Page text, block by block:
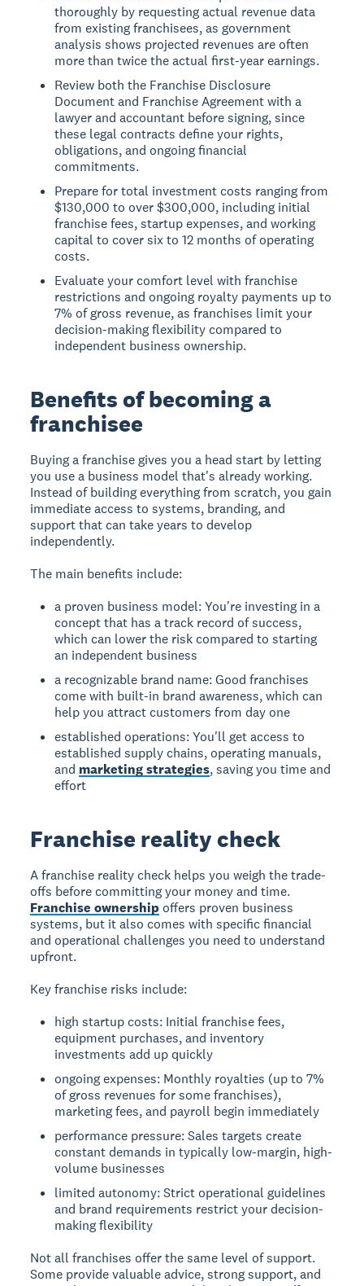
thoroughly by requesting actual revenue data
from existing franchisees, as government
analysis shows projected revenues are often
more than twice the actual first-year earnings.
Review both the Franchise Disclosure
Document and Franchise Agreement with a
lawyer and accountant before signing, since
these legal contracts define your rights,
obligations, and ongoing financial
commitments.
Prepare for total investment costs ranging from
$130,000 to over $300,000, including initial
franchise fees, startup expenses, and working
capital to cover six to 12 months of operating
costs.
Evaluate your comfort level with franchise
restrictions and ongoing royalty payments up to
7% of gross revenue, as franchises limit your
decision-making flexibility compared to
independent business ownership.
Benefits of becoming a
franchisee
Buying a franchise gives you a head start by letting
you use a business model that's already working.
Instead of building everything from scratch, you gain
immediate access to systems, branding, and
support that can take years to develop
independently.
The main benefits include:
a proven business model: You're investing in a
concept that has a track record of success,
which can lower the risk compared to starting
an independent business
a recognizable brand name: Good franchises
come with built-in brand awareness, which can
help you attract customers from day one
established operations: You'll get access to
established supply chains, operating manuals,
and marketing strategies, saving you time and
effort
Franchise reality check
A franchise reality check helps you weigh the trade-
offs before committing your money and time.
Franchise ownership offers proven business
systems, but it also comes with specific financial
and operational challenges you need to understand
upfront.
Key franchise risks include:
high startup costs: Initial franchise fees,
equipment purchases, and inventory
investments add up quickly
ongoing expenses: Monthly royalties (up to 7%
of gross revenues for some franchises),
marketing fees, and payroll begin immediately
performance pressure: Sales targets create
constant demands in typically low-margin, high-
volume businesses
limited autonomy: Strict operational guidelines
and brand requirements restrict your decision-
making flexibility
Not all franchises offer the same level of support.
Some provide valuable advice, strong support, and